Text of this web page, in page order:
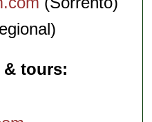
& tours